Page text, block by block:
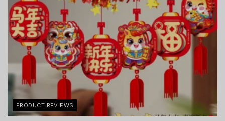
PRODUCT REVIEWS